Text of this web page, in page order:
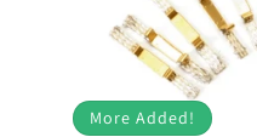
More Added!